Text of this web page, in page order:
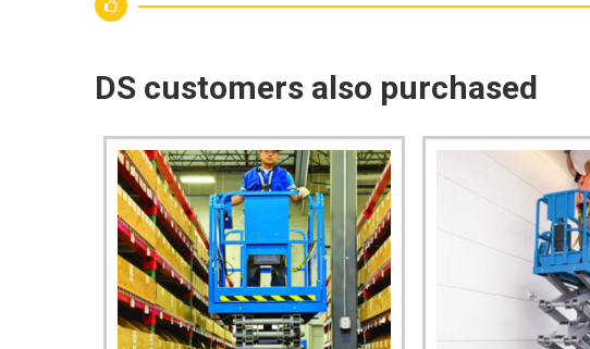
DS customers also purchased